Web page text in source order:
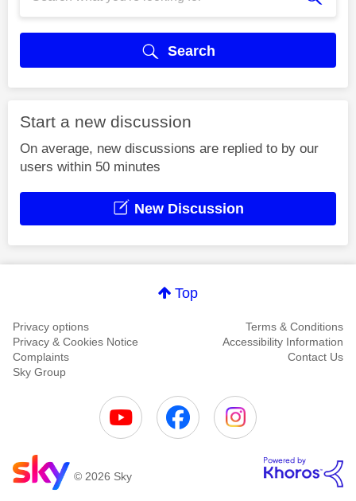
Search
Start a new discussion
On average, new discussions are replied to by our
users within 50 minutes
New Discussion
Top
Privacy options
Terms & Conditions
Privacy & Cookies Notice
Accessibility Information
Complaints
Contact Us
Sky Group
© 2026 Sky